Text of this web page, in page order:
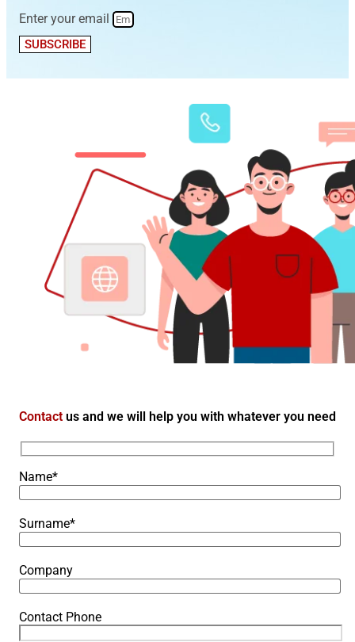
Enter your email
SUBSCRIBE
Contact us and we will help you with whatever you need
Name*
Surname*
Company
Contact Phone